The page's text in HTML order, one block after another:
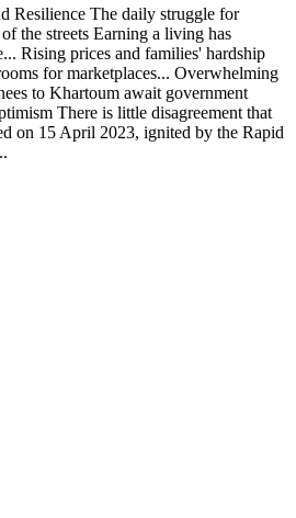
Resilience The daily struggle for
the streets Earning a living has
Rising prices and families' hardship
for marketplaces... Overwhelming
to Khartoum await government
There is little disagreement that
on 15 April 2023, ignited by the Rapid